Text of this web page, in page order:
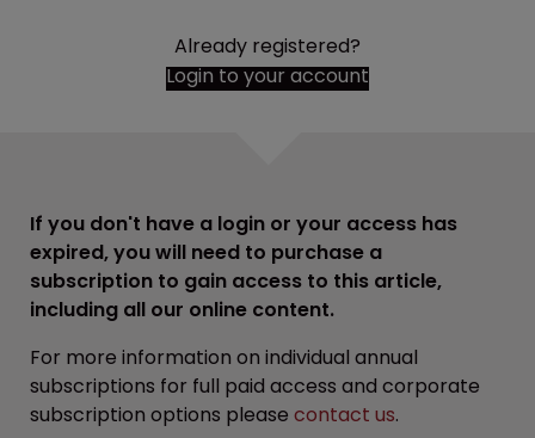
Already registered?
Login to your account
If you don't have a login or your access has
expired, you will need to purchase a
subscription to gain access to this article,
including all our online content.
For more information on individual annual
subscriptions for full paid access and corporate
subscription options please contact us.